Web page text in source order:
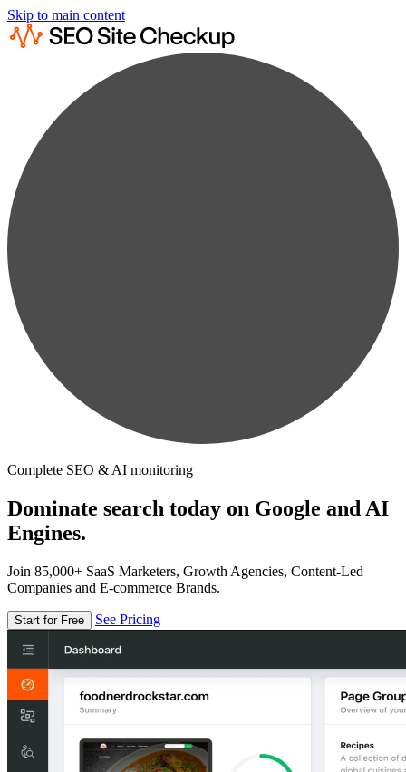
Skip to main content
Complete SEO & AI monitoring
Dominate search today on Google and AI
Engines.
Join 85,000+ SaaS Marketers, Growth Agencies, Content-Led
Companies and E-commerce Brands.
Start for Free See Pricing